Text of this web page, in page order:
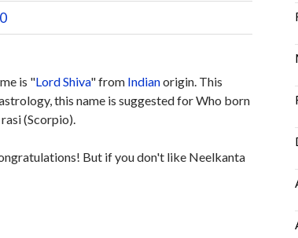
is "Lord Shiva" from Indianorigin. This
this name is suggested for Who born
(Scorpio).
But if you don't like Neelkanta